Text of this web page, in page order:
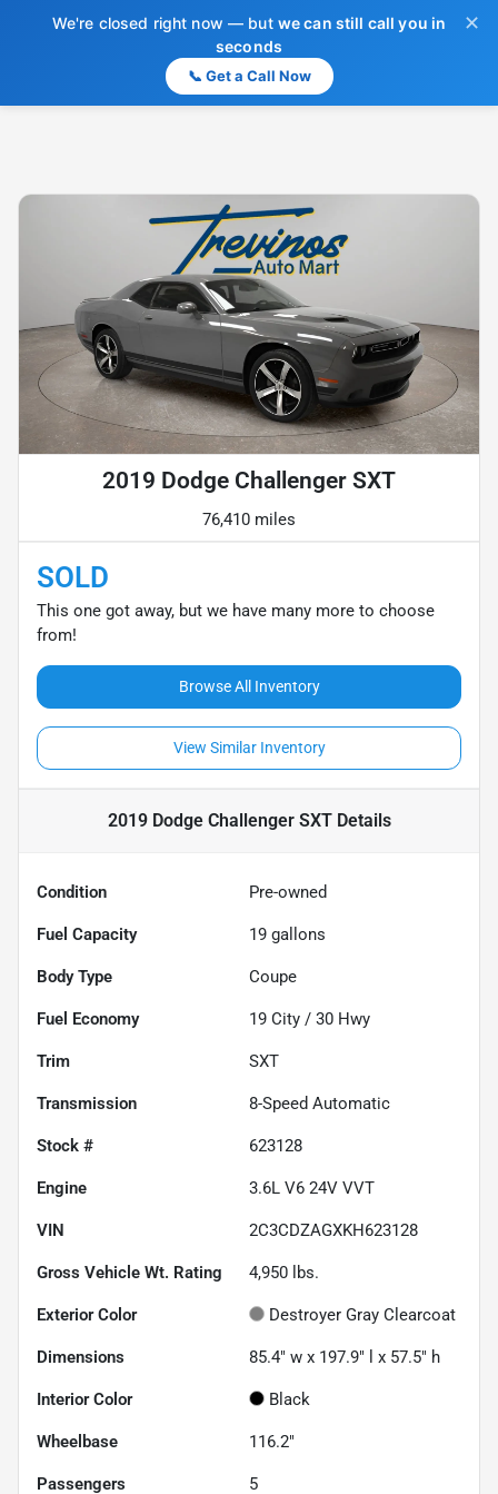
We're closed right now — but we can still call you in
seconds
📞 Get a Call Now
✕
2019 Dodge Challenger SXT
76,410 miles
SOLD
This one got away, but we have many more to choose
from!
Browse All Inventory
View Similar Inventory
2019 Dodge Challenger SXTDetails
Condition Pre-owned
Fuel Capacity 19 gallons
Body Type Coupe
Fuel Economy 19 City / 30 Hwy
Trim SXT
Transmission 8-Speed Automatic
Stock # 623128
Engine 3.6L V6 24V VVT
VIN 2C3CDZAGXKH623128
Gross Vehicle Wt. Rating 4,950 lbs.
Exterior Color Destroyer Gray Clearcoat
Dimensions 85.4" w x 197.9" l x 57.5" h
Interior Color Black
Wheelbase 116.2"
Passengers 5